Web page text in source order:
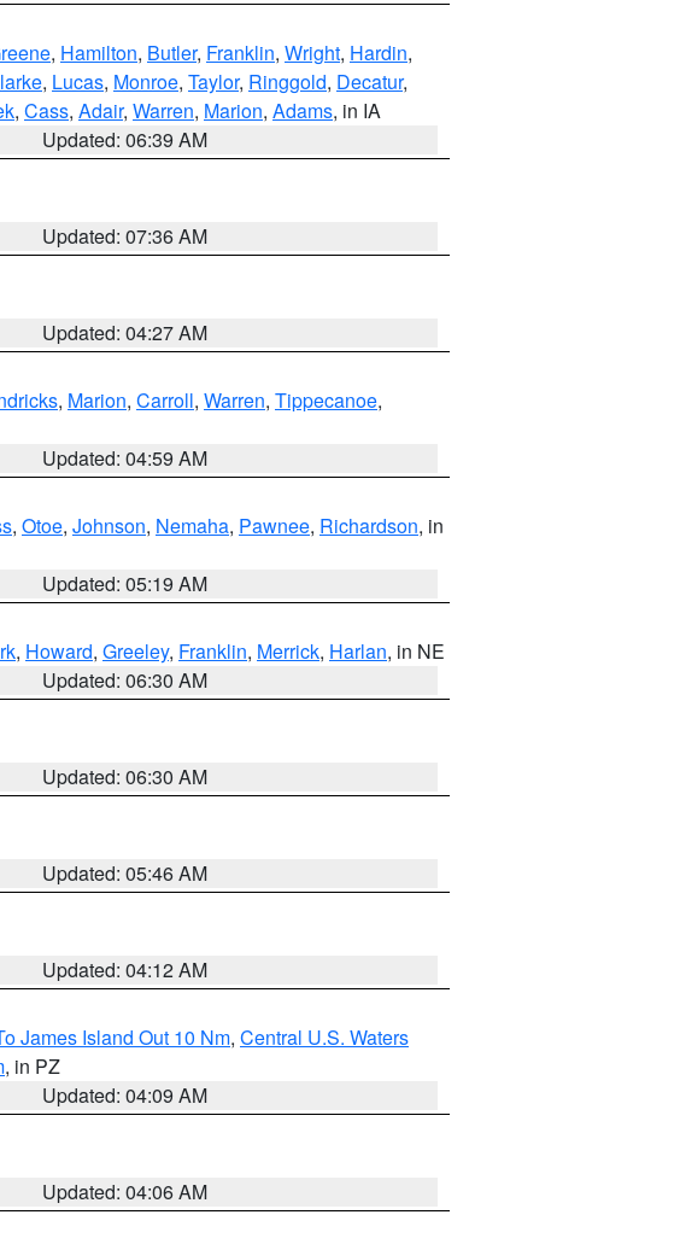
, Hamilton, Butler, Franklin, Wright, Hardin,
, Lucas, Monroe, Taylor, Ringgold, Decatur,
, Cass, Adair, Warren, Marion, Adams, in IA
Updated: 06:39 AM
Updated: 07:36 AM
Updated: 04:27 AM
, Marion, Carroll, Warren, Tippecanoe,
Updated: 04:59 AM
, Otoe, Johnson, Nemaha, Pawnee, Richardson, in
Updated: 05:19 AM
, Howard, Greeley, Franklin, Merrick, Harlan, in NE
Updated: 06:30 AM
Updated: 06:30 AM
Updated: 05:46 AM
Updated: 04:12 AM
James Island Out 10 Nm, Central U.S. Waters
, in PZ
Updated: 04:09 AM
Updated: 04:06 AM